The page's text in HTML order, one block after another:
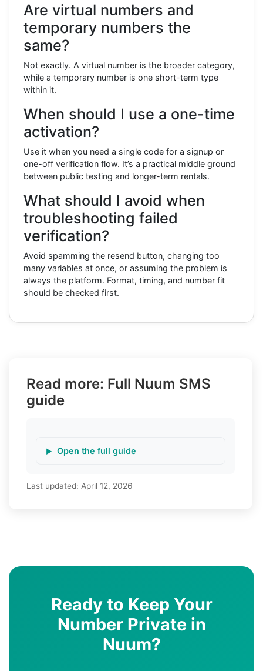
Are virtual numbers and
temporary numbers the
same?
Not exactly. A virtual number is the broader category,
while a temporary number is one short-term type
within it.
When should I use a one-time
activation?
Use it when you need a single code for a signup or
one-off verification flow. It’s a practical middle ground
between public testing and longer-term rentals.
What should I avoid when
troubleshooting failed
verification?
Avoid spamming the resend button, changing too
many variables at once, or assuming the problem is
always the platform. Format, timing, and number fit
should be checked first.
Read more: Full Nuum SMS
guide
Open the full guide
Last updated: April 12, 2026
Ready to Keep Your
Number Private in
Nuum?